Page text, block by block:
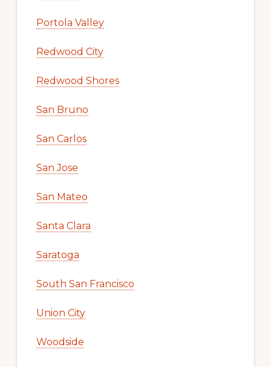
Portola Valley
Redwood City
Redwood Shores
San Bruno
San Carlos
San Jose
San Mateo
Santa Clara
Saratoga
South San Francisco
Union City
Woodside